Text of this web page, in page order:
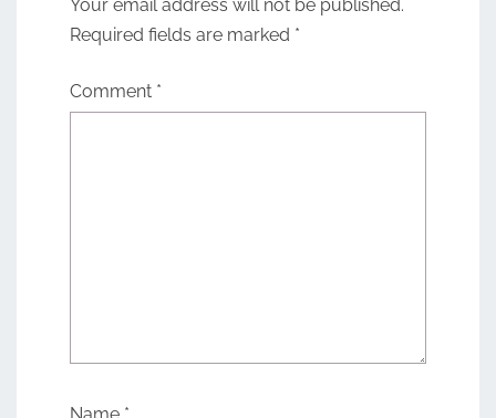
Your email address will not be published.
Required fields are marked *
Comment *